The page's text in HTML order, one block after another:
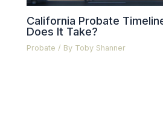
California Probate
Does It Take?
Probate / By Toby Shanner